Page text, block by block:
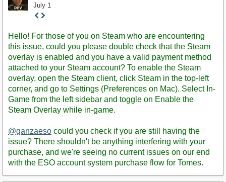
July 1
Staff
Hello! For those of you on Steam who are encountering
this issue, could you please double check that the Steam
overlay is enabled and you have a valid payment method
attached to your Steam account? To enable the Steam
overlay, open the Steam client, click Steam in the top-left
corner, and go to Settings (Preferences on Mac). Select In-
Game from the left sidebar and toggle on Enable the
Steam Overlay while in-game.
@ganzaeso could you check if you are still having the
issue? There shouldn't be anything interfering with your
purchase, and we're seeing no current issues on our end
with the ESO account system purchase flow for Tomes.